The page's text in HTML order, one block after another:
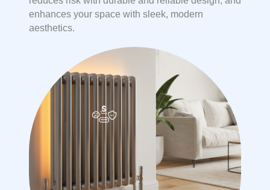
enhances your space with sleek, modern
aesthetics.